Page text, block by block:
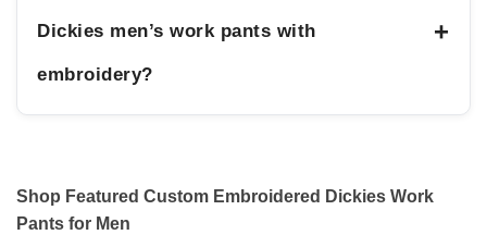
Dickies men’s work pants with
embroidery?
+
Shop Featured Custom Embroidered Dickies Work
Pants for Men